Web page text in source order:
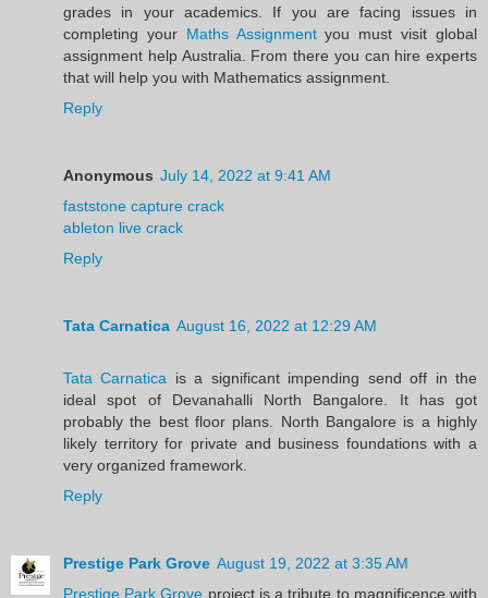
grades in your academics. If you are facing issues in
completing your Maths Assignmentyou must visit global
assignment help Australia. From there you can hire experts
that will help you with Mathematics assignment.
Reply
Anonymous July 14, 2022 at 9:41 AM
faststone capture crack
ableton live crack
Reply
Tata Carnatica August 16, 2022 at 12:29 AM
Tata Carnatica is a significant impending send off in the
ideal spot of Devanahalli North Bangalore. It has got
probably the best floor plans. North Bangalore is a highly
likely territory for private and business foundations with a
very organized framework.
Reply
Prestige Park Grove August 19, 2022 at 3:35 AM
Prestige Park Grove project is a tribute to magnificence with